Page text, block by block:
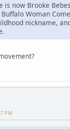
is now Brooke
Woman
nickname,
PM